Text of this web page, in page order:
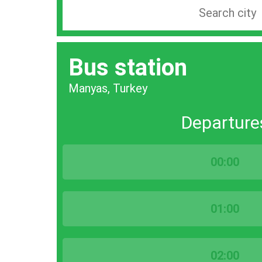
station
city
bar
Bus station
Manyas, Turkey
00:00
01:00
02:00